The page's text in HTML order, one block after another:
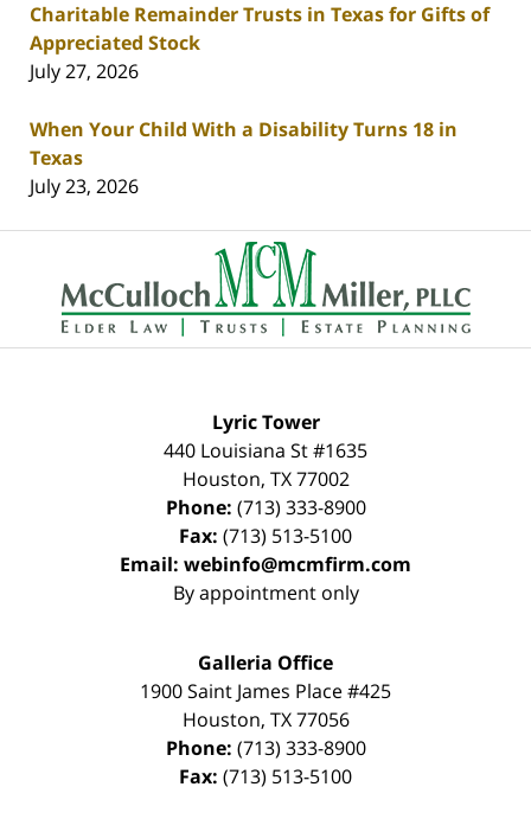
Charitable Remainder Trusts in Texas for Gifts of
Appreciated Stock
July 27, 2026
When Your Child With a Disability Turns 18 in
Texas
July 23, 2026
Contact
Information
Lyric Tower
440 Louisiana St #1635
Houston, TX 77002
Phone: (713) 333-8900
Fax: (713) 513-5100
Email: webinfo@mcmfirm.com
By appointment only
Galleria Office
1900 Saint James Place #425
Houston, TX 77056
Phone: (713) 333-8900
Fax: (713) 513-5100